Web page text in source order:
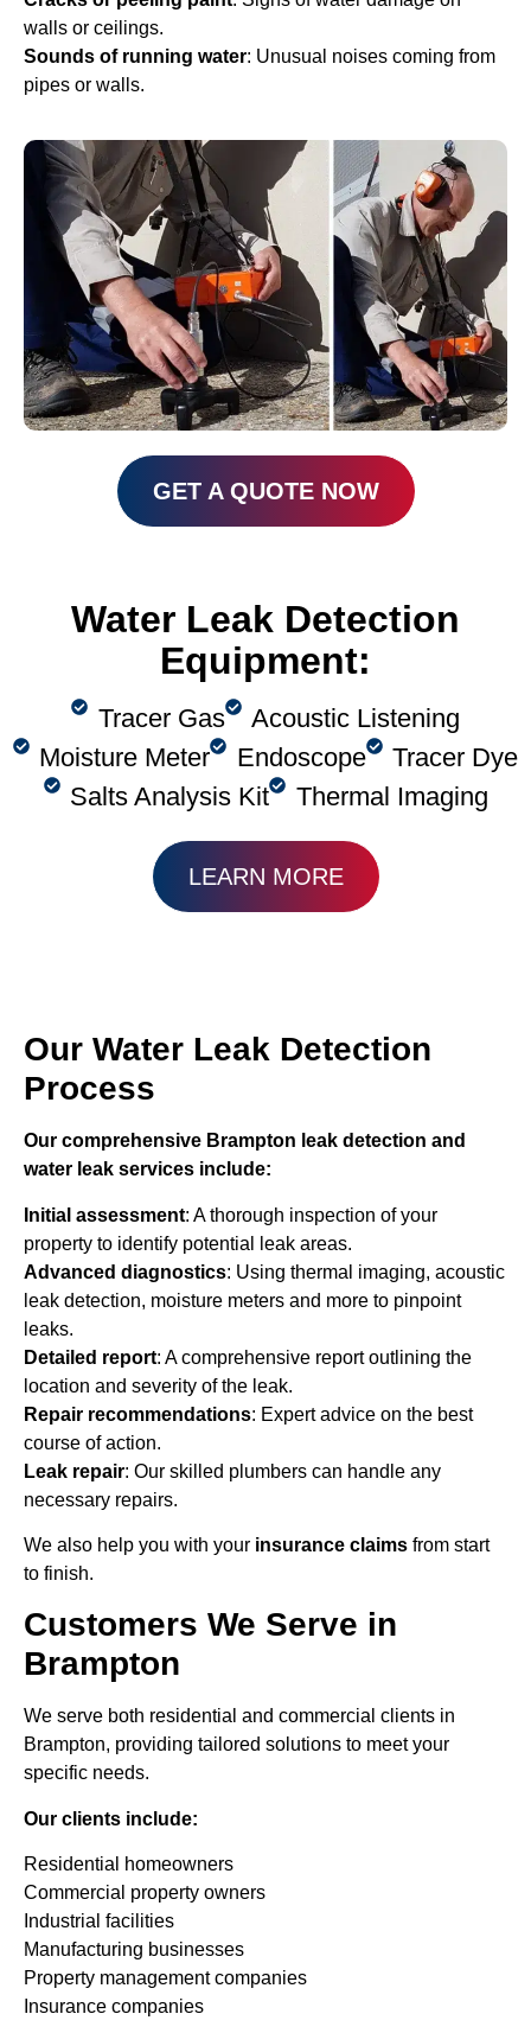
walls or ceilings.
Sounds of running water: Unusual noises coming from
pipes or walls.
GET A QUOTE NOW
Water Leak Detection
Equipment:
Tracer Gas
Acoustic Listening
Moisture Meter
Endoscope
Tracer Dye
Salts Analysis Kit
Thermal Imaging
LEARN MORE
Our Water Leak Detection
Process
Our comprehensive Brampton leak detection and
water leak services include:
Initial assessment: A thorough inspection of your
property to identify potential leak areas.
Advanced diagnostics: Using thermal imaging, acoustic
leak detection, moisture meters and more to pinpoint
leaks.
Detailed report: A comprehensive report outlining the
location and severity of the leak.
Repair recommendations: Expert advice on the best
course of action.
Leak repair: Our skilled plumbers can handle any
necessary repairs.
We also help you with your insurance claims from start
to finish.
Customers We Serve in
Brampton
We serve both residential and commercial clients in
Brampton, providing tailored solutions to meet your
specific needs.
Our clients include:
Residential homeowners
Commercial property owners
Industrial facilities
Manufacturing businesses
Property management companies
Insurance companies